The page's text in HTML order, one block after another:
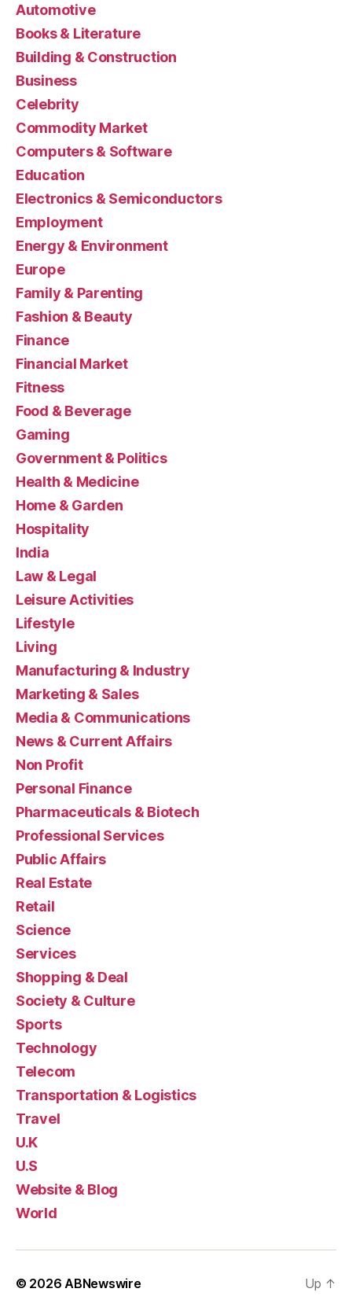
Automotive
Books & Literature
Building & Construction
Business
Celebrity
Commodity Market
Computers & Software
Education
Electronics & Semiconductors
Employment
Energy & Environment
Europe
Family & Parenting
Fashion & Beauty
Finance
Financial Market
Fitness
Food & Beverage
Gaming
Government & Politics
Health & Medicine
Home & Garden
Hospitality
India
Law & Legal
Leisure Activities
Lifestyle
Living
Manufacturing & Industry
Marketing & Sales
Media & Communications
News & Current Affairs
Non Profit
Personal Finance
Pharmaceuticals & Biotech
Professional Services
Public Affairs
Real Estate
Retail
Science
Services
Shopping & Deal
Society & Culture
Sports
Technology
Telecom
Transportation & Logistics
Travel
U.K
U.S
Website & Blog
World
© 2026 ABNewswire Up ↑